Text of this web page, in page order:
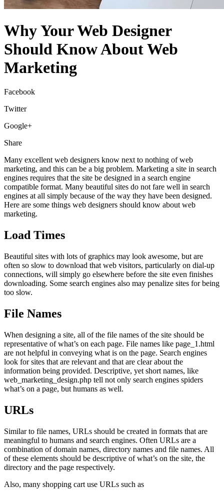
Why Your Web Designer
Should Know About Web
Marketing
Facebook
Twitter
Google+
Share
Many excellent web designers know next to nothing of web
marketing, and this can be a big problem. Marketing a site in search
engines requires that the site be designed in a search engine
compatible format. Many beautiful sites do not fare well in search
engines at all simply because of the way they have been designed.
Here are some things web designers should know about web
marketing.
Load Times
Beautiful sites with lots of graphics may look awesome, but are
often so slow to download that web visitors, particularly on dial-up
connections, will simply go elsewhere before the site even finishes
downloading. Some search engines also may penalize sites for being
too slow.
File Names
When designing a site, all of the file names of the site should be
representative of what’s on each page. File names like page_1.html
are not helpful in conveying what is on the page. Search engines
look for sites that are relevant and that are clear about the
information being provided. Descriptive, yet short names, like
web_marketing_design.php tell not only search engines spiders
what’s on a page, but humans as well.
URLs
Similar to file names, URLs should be created in formats that are
meaningful to humans and search engines. Often URLs are a
combination of domain names, directory names and file names. All
of these elements should be descriptive of what’s on the site, the
directory and the page respectively.
Also, many shopping cart use URLs such as